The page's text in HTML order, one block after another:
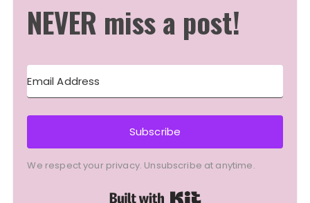
NEVER miss a post!
Subscribe
We respect your privacy. Unsubscribe at anytime.